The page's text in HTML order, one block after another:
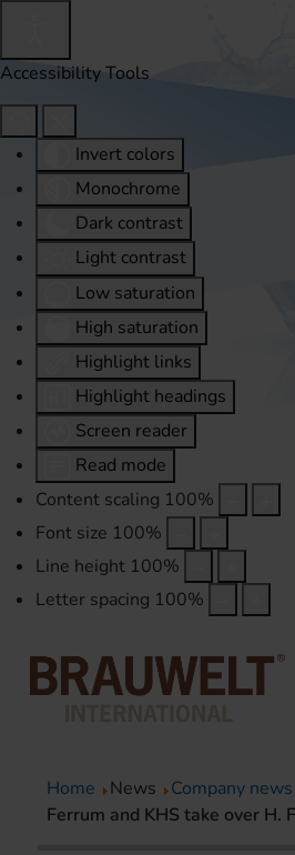
Accessibility Tools
Invert colors
Monochrome
Dark contrast
Light contrast
Low saturation
High saturation
Highlight links
Highlight headings
Screen reader
Read mode
Content scaling 100%
Font size 100%
Line height 100%
Letter spacing 100%
Home News
Company news
Ferrum and KHS take over H.